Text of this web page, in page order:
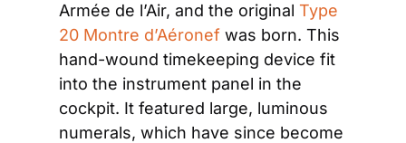
Armée de l’Air, and the original Type
20 Montre d’Aéronef was born. This
hand-wound timekeeping device fit
into the instrument panel in the
cockpit. It featured large, luminous
numerals, which have since become